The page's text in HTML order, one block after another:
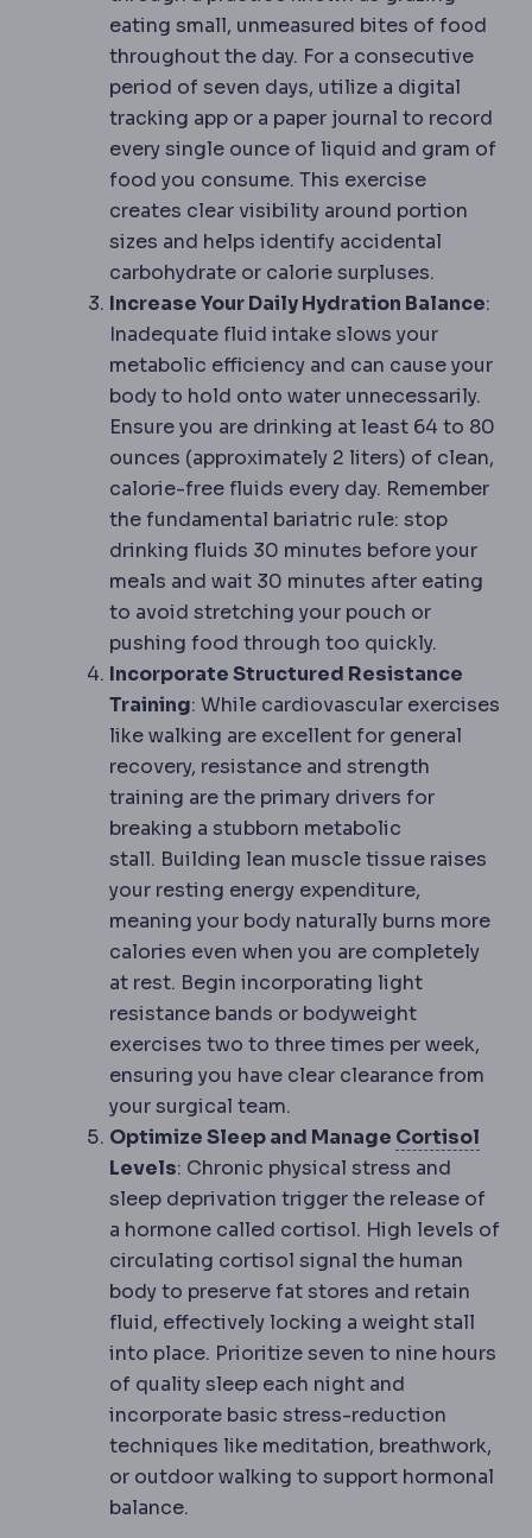
eating small, unmeasured bites of food
throughout the day. For a consecutive
period of seven days, utilize a digital
tracking app or a paper journal to record
every single ounce of liquid and gram of
food you consume. This exercise
creates clear visibility around portion
sizes and helps identify accidental
carbohydrate or calorie surpluses.
Increase Your Daily Hydration Balance:
Inadequate fluid intake slows your
metabolic efficiency and can cause your
body to hold onto water unnecessarily.
Ensure you are drinking at least 64 to 80
ounces (approximately 2 liters) of clean,
calorie-free fluids every day. Remember
the fundamental bariatric rule: stop
drinking fluids 30 minutes before your
meals and wait 30 minutes after eating
to avoid stretching your pouch or
pushing food through too quickly.
Incorporate Structured Resistance
Training: While cardiovascular exercises
like walking are excellent for general
recovery, resistance and strength
training are the primary drivers for
breaking a stubborn metabolic
stall. Building lean muscle tissue raises
your resting energy expenditure,
meaning your body naturally burns more
calories even when you are completely
at rest. Begin incorporating light
resistance bands or bodyweight
exercises two to three times per week,
ensuring you have clear clearance from
your surgical team.
Optimize Sleep and Manage Cortisol
Levels: Chronic physical stress and
sleep deprivation trigger the release of
a hormone called cortisol. High levels of
circulating cortisol signal the human
body to preserve fat stores and retain
fluid, effectively locking a weight stall
into place. Prioritize seven to nine hours
of quality sleep each night and
incorporate basic stress-reduction
techniques like meditation, breathwork,
or outdoor walking to support hormonal
balance.